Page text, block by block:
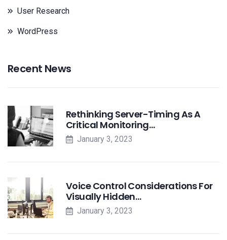
User Research
WordPress
Recent News
Rethinking Server-Timing As A
Critical Monitoring…
January 3, 2023
Voice Control Considerations For
Visually Hidden…
January 3, 2023